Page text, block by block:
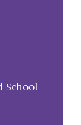
School